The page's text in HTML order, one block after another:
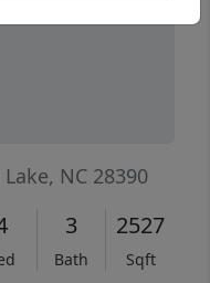
NC 28390
3
Bath
2527
Sqft